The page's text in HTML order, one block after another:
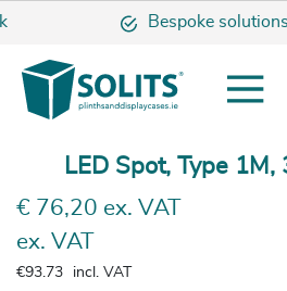
Bespoke
LED Spot, Type
€ 76,20 ex. VAT
ex. VAT
€93.73 incl. VAT